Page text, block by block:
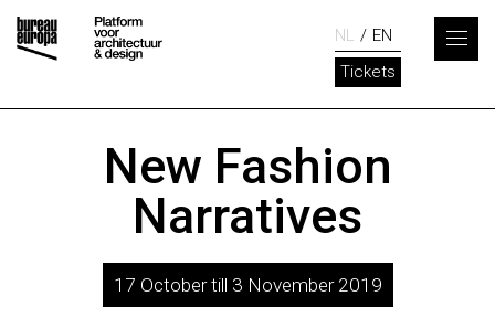
NL
EN
Tickets
New Fashion
Narratives
17 October till 3 November 2019